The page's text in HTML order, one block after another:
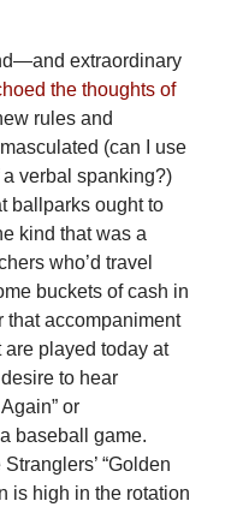
extraordinary
the thoughts of
rules and
(can I use
verbal spanking?)
ballparks ought to
kind that was a
who’d travel
buckets of cash in
that accompaniment
are played today at
to hear
or
baseball game.
“Golden
is high in the rotation